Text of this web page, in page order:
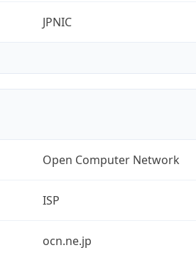
JPNIC
Open Computer Network
ISP
ocn.ne.jp